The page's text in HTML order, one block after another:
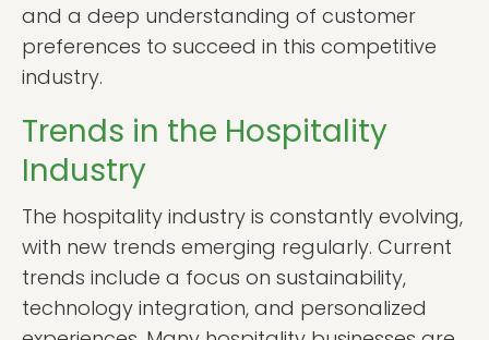
and a deep understanding of customer
preferences to succeed in this competitive
industry.
Trends in the Hospitality
Industry
The hospitality industry is constantly evolving,
with new trends emerging regularly. Current
trends include a focus on sustainability,
technology integration, and personalized